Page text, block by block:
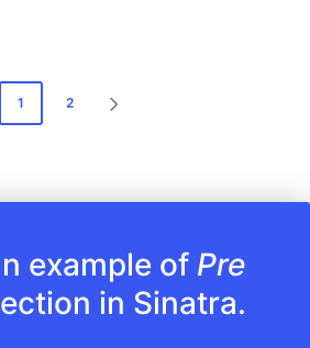
1 2
example of Pre
in Sinatra.